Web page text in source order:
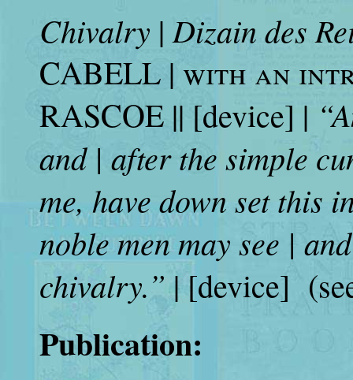
Chivalry |Dizain des
CABELL | with an
RASCOE || [device] |
and | after the simple
me, have down set this
noble men may see |
chivalry.”| [device]
Publication: